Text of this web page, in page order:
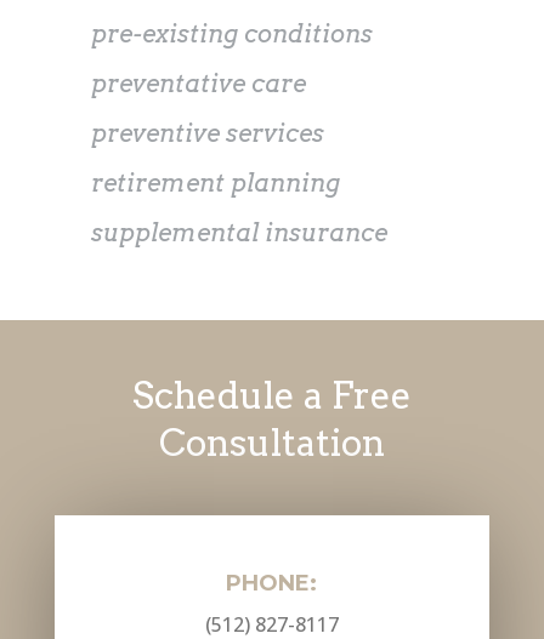
pre-existing conditions
preventative care
preventive services
retirement planning
supplemental insurance
Schedule a Free
Consultation
PHONE:
(512) 827-8117